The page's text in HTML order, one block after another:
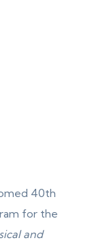
40th
for the
and